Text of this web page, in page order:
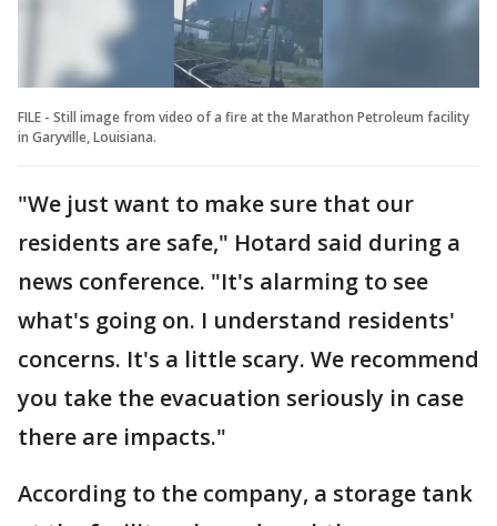
FILE - Still image from video of a fire at the Marathon Petroleum facility
in Garyville, Louisiana.
"We just want to make sure that our
residents are safe," Hotard said during a
news conference. "It's alarming to see
what's going on. I understand residents'
concerns. It's a little scary. We recommend
you take the evacuation seriously in case
there are impacts."
According to the company, a storage tank